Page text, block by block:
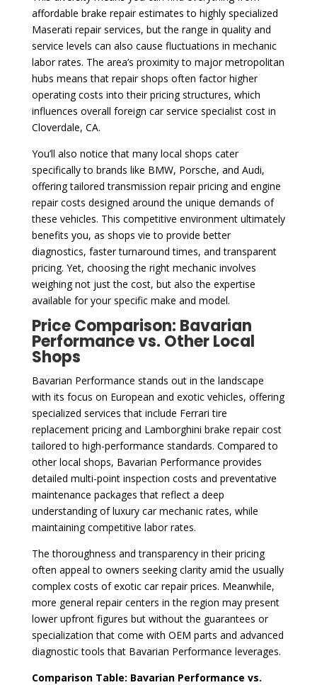
affordable brake repair estimates to highly specialized
Maserati repair services, but the range in quality and
service levels can also cause fluctuations in mechanic
labor rates. The area’s proximity to major metropolitan
hubs means that repair shops often factor higher
operating costs into their pricing structures, which
influences overall foreign car service specialist cost in
Cloverdale, CA.
You’ll also notice that many local shops cater
specifically to brands like BMW, Porsche, and Audi,
offering tailored transmission repair pricing and engine
repair costs designed around the unique demands of
these vehicles. This competitive environment ultimately
benefits you, as shops vie to provide better
diagnostics, faster turnaround times, and transparent
pricing. Yet, choosing the right mechanic involves
weighing not just the cost, but also the expertise
available for your specific make and model.
Price Comparison: Bavarian
Performance vs. Other Local
Shops
Bavarian Performance stands out in the landscape
with its focus on European and exotic vehicles, offering
specialized services that include Ferrari tire
replacement pricing and Lamborghini brake repair cost
tailored to high-performance standards. Compared to
other local shops, Bavarian Performance provides
detailed multi-point inspection costs and preventative
maintenance packages that reflect a deep
understanding of luxury car mechanic rates, while
maintaining competitive labor rates.
The thoroughness and transparency in their pricing
often appeal to owners seeking clarity amid the usually
complex costs of exotic car repair prices. Meanwhile,
more general repair centers in the region may present
lower upfront figures but without the guarantees or
specialization that come with OEM parts and advanced
diagnostic tools that Bavarian Performance leverages.
Comparison Table: Bavarian Performance vs.